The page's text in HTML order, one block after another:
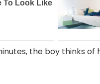
the boy thinks of